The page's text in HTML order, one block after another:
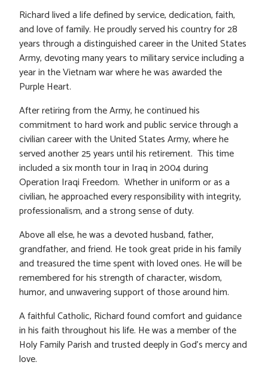
Richard lived a life defined by service, dedication, faith,
and love of family. He proudly served his country for 28
years through a distinguished career in the United States
Army, devoting many years to military service including a
year in the Vietnam war where he was awarded the
Purple Heart.
After retiring from the Army, he continued his
commitment to hard work and public service through a
civilian career with the United States Army, where he
served another 25 years until his retirement. This time
included a six month tour in Iraq in 2004 during
Operation Iraqi Freedom. Whether in uniform or as a
civilian, he approached every responsibility with integrity,
professionalism, and a strong sense of duty.
Above all else, he was a devoted husband, father,
grandfather, and friend. He took great pride in his family
and treasured the time spent with loved ones. He will be
remembered for his strength of character, wisdom,
humor, and unwavering support of those around him.
A faithful Catholic, Richard found comfort and guidance
in his faith throughout his life. He was a member of the
Holy Family Parish and trusted deeply in God’s mercy and
love.